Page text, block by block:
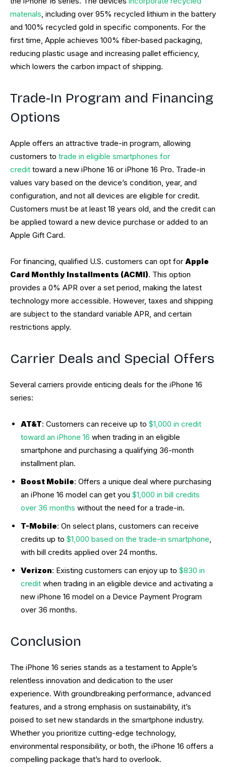
materials, including over 95% recycled lithium in the battery
and 100% recycled gold in specific components. For the
first time, Apple achieves 100% fiber-based packaging,
reducing plastic usage and increasing pallet efficiency,
which lowers the carbon impact of shipping.
Trade-In Program and Financing
Options
Apple offers an attractive trade-in program, allowing
customers to trade in eligible smartphones for
credit toward a new iPhone 16 or iPhone 16 Pro. Trade-in
values vary based on the device’s condition, year, and
configuration, and not all devices are eligible for credit.
Customers must be at least 18 years old, and the credit can
be applied toward a new device purchase or added to an
Apple Gift Card.
For financing, qualified U.S. customers can opt for Apple
Card Monthly Installments (ACMI). This option
provides a 0% APR over a set period, making the latest
technology more accessible. However, taxes and shipping
are subject to the standard variable APR, and certain
restrictions apply.
Carrier Deals and Special Offers
Several carriers provide enticing deals for the iPhone 16
series:
AT&T: Customers can receive up to $1,000 in credit
toward an iPhone 16 when trading in an eligible
smartphone and purchasing a qualifying 36-month
installment plan.
Boost Mobile: Offers a unique deal where purchasing
an iPhone 16 model can get you $1,000 in bill credits
over 36 months without the need for a trade-in.
T-Mobile: On select plans, customers can receive
credits up to $1,000 based on the trade-in smartphone,
with bill credits applied over 24 months.
Verizon: Existing customers can enjoy up to $830 in
credit when trading in an eligible device and activating a
new iPhone 16 model on a Device Payment Program
over 36 months.
Conclusion
The iPhone 16 series stands as a testament to Apple’s
relentless innovation and dedication to the user
experience. With groundbreaking performance, advanced
features, and a strong emphasis on sustainability, it’s
poised to set new standards in the smartphone industry.
Whether you prioritize cutting-edge technology,
environmental responsibility, or both, the iPhone 16 offers a
compelling package that’s hard to overlook.